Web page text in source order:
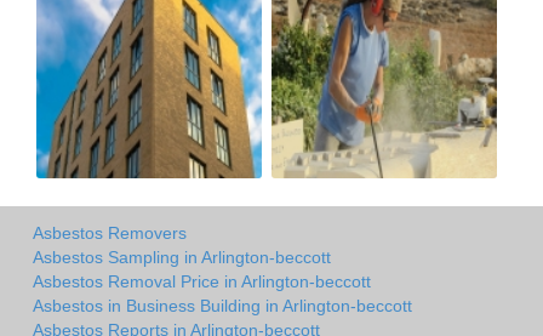
Asbestos Removers
Asbestos Sampling in Arlington-beccott
Asbestos Removal Price in Arlington-beccott
Asbestos in Business Building in Arlington-beccott
Asbestos Reports in Arlington-beccott